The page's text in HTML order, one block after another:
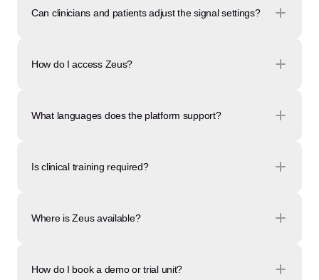
Can clinicians and patients adjust the signal settings?
How do I access Zeus?
What languages does the platform support?
Is clinical training required?
Where is Zeus available?
How do I book a demo or trial unit?